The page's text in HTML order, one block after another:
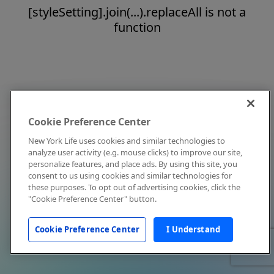
[styleSetting].join(...).replaceAll is not a
function
Cookie Preference Center
New York Life uses cookies and similar technologies to
analyze user activity (e.g. mouse clicks) to improve our site,
personalize features, and place ads. By using this site, you
consent to us using cookies and similar technologies for
these purposes. To opt out of advertising cookies, click the
"Cookie Preference Center" button.
Cookie Preference Center I Understand